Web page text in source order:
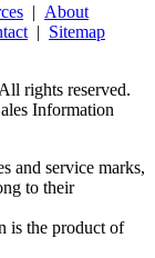
| About
| Sitemap
rights reserved.
Information
and service marks,
to their
is the product of